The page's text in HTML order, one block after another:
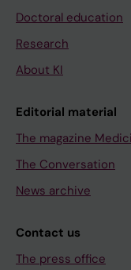
Doctoral education
Research
About KI
Editorial material
The magazine
The Conversation
News archive
Contact us
The press office